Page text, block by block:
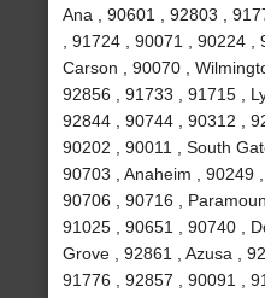
Ana , 90601 , 92803 ,
, 91724 , 90071 , 90224 ,
Carson , 90070 ,
92856 , 91733 , 91715 ,
92844 , 90744 , 90312 ,
90202 , 90011 , South
90703 , Anaheim , 90249
90706 , 90716 ,
91025 , 90651 , 90740 ,
Grove , 92861 , Azusa ,
91776 , 92857 , 90091 ,